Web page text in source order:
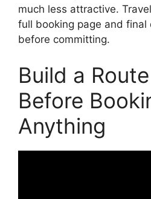
much less attractive.
full booking page and final
before committing.
Build a
Before
Anything